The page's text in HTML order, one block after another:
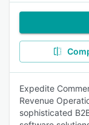
Expedite
Revenue
sophisticated